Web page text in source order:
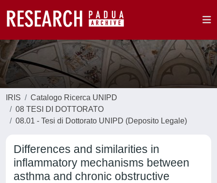
IRIS
Catalogo Ricerca UNIPD
08 TESI DI DOTTORATO
08.01 - Tesi di Dottorato UNIPD (Deposito Legale)
Differences and similarities in
inflammatory mechanisms between
asthma and chronic obstructive